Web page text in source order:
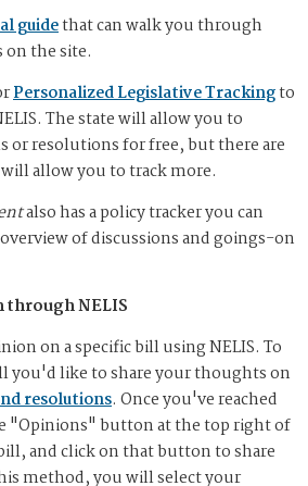
guidethat can walk you through
the site.
Personalized Legislative Trackingto
The state will allow you to
or resolutions for free, but there are
allow you to track more.
also has a policy tracker you can
of discussions and goings-on
NELIS
on a specific bill using NELIS. To
you'd like to share your thoughts on
resolutions. Once you've reached
"Opinions" button at the top right of
and click on that button to share
method, you will select your